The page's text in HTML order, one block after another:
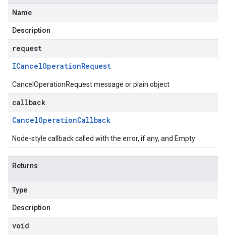
Name
Description
request
ICancelOperationRequest
CancelOperationRequest message or plain object
callback
CancelOperationCallback
Node-style callback called with the error, if any, and Empty
Returns
Type
Description
void